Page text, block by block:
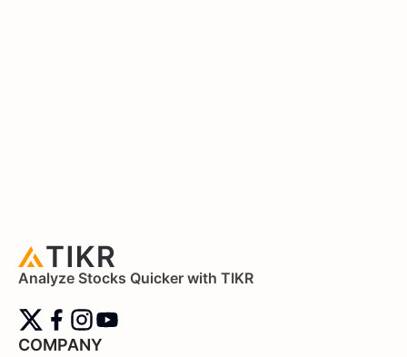
Analyze Stocks Quicker with TIKR
COMPANY